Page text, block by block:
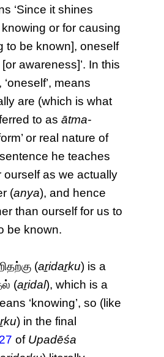
‘Since it shines
or for causing
to be known], oneself
awareness]’. In this
‘oneself’, means
are (which is what
to asātma-
or real nature of
he teaches
ourself as we actually
(anya), and hence
than ourself for us to
be known.
(aṟidaṟku) is a
(aṟidal), which is a
‘knowing’, so (like
) in the final
of Upadēśa